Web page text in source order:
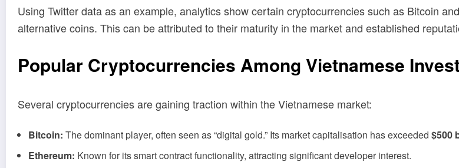
Using Twitter data as an example, analytics show certain cryptocurrencies such as Bitcoin
alternative coins. This can be attributed to their maturity in the market and established
Popular Cryptocurrencies Among Vietnamese
Several cryptocurrencies are gaining traction within the Vietnamese market:
Bitcoin: The dominant player, often seen as “digital gold.” Its market capitalisation has exceeded $500
Ethereum: Known for its smart contract functionality, attracting significant developer interest.